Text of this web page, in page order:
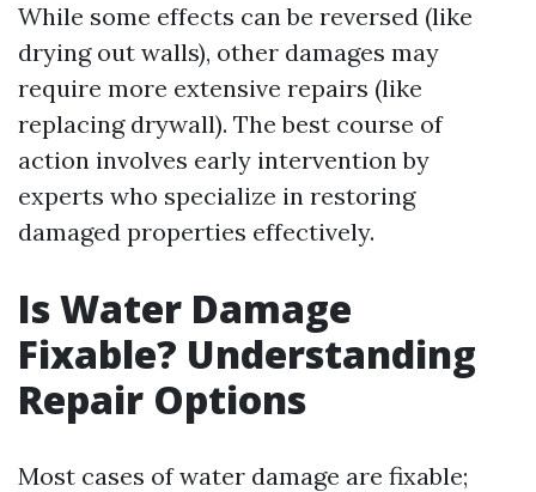
While some effects can be reversed (like
drying out walls), other damages may
require more extensive repairs (like
replacing drywall). The best course of
action involves early intervention by
experts who specialize in restoring
damaged properties effectively.
Is Water Damage
Fixable? Understanding
Repair Options
Most cases of water damage are fixable;